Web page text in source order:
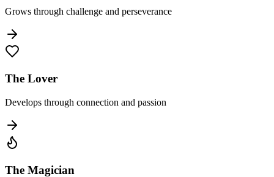
Grows through challenge and perseverance
The Lover
Develops through connection and passion
The Magician